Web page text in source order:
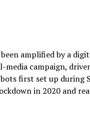
amplified by a
media campaign,
first set up during
in 2020 and